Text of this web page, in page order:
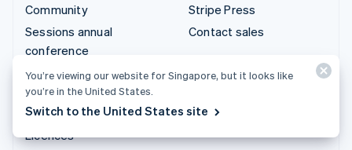
Community
Sessions annual
conference
Privacy & terms
Prohibited & restricted
businesses
Licences
Stripe Press
Contact sales
You’re viewing our website for Singapore, but it looks like
you’re in the United States.
Switch to the United States site